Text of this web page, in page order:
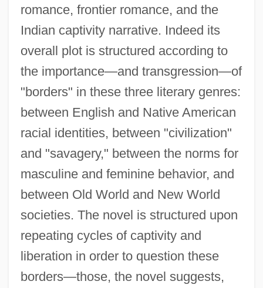
romance, frontier romance, and the
Indian captivity narrative. Indeed its
overall plot is structured according to
the importance—and transgression—of
"borders" in these three literary genres:
between English and Native American
racial identities, between "civilization"
and "savagery," between the norms for
masculine and feminine behavior, and
between Old World and New World
societies. The novel is structured upon
repeating cycles of captivity and
liberation in order to question these
borders—those, the novel suggests,